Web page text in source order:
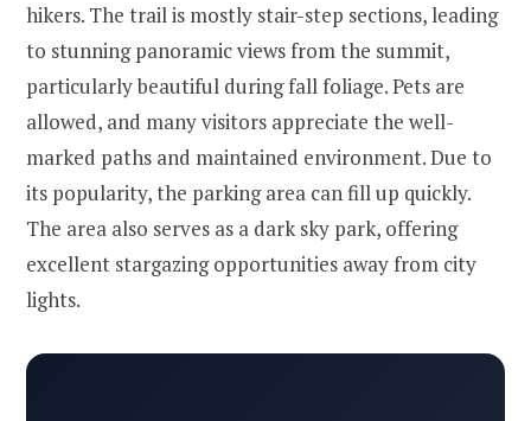
hikers. The trail is mostly stair-step sections, leading
to stunning panoramic views from the summit,
particularly beautiful during fall foliage. Pets are
allowed, and many visitors appreciate the well-
marked paths and maintained environment. Due to
its popularity, the parking area can fill up quickly.
The area also serves as a dark sky park, offering
excellent stargazing opportunities away from city
lights.